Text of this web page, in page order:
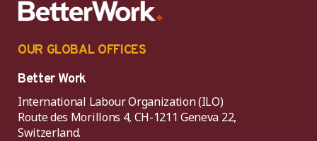
OUR GLOBAL OFFICES
Better Work
International Labour Organization (ILO)
Route des Morillons 4, CH-1211 Geneva 22,
Switzerland.